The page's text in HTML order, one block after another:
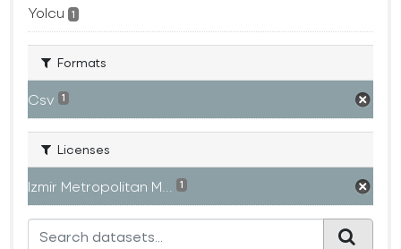
Yolcu 1
Formats
Csv 1
Licenses
Izmir Metropolitan M... 1